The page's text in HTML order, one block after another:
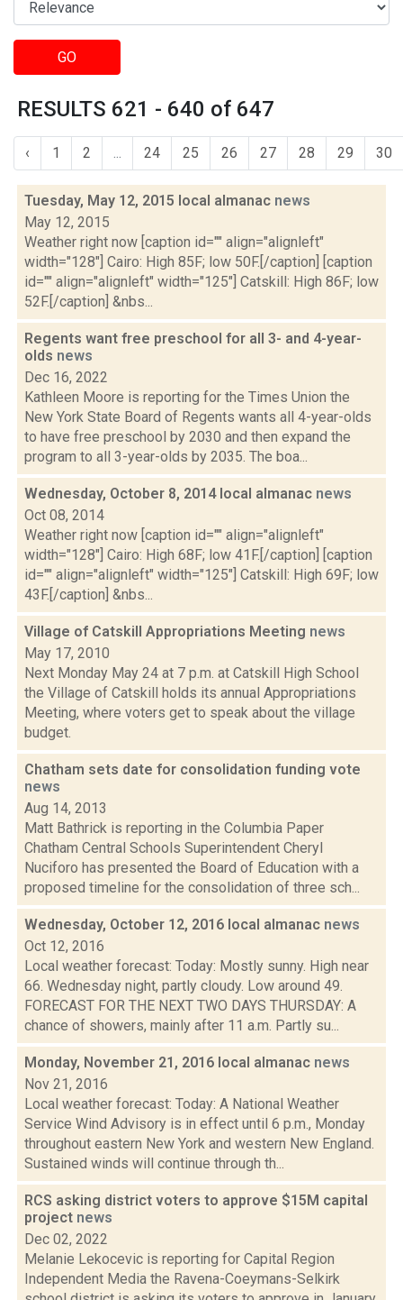
GO
RESULTS 621 - 640 of 647
‹ 1 2 ... 24 25 26 27 28 29 30
Tuesday, May 12, 2015 local almanac news
May 12, 2015
Weather right now [caption id="" align="alignleft"
width="128"] Cairo: High 85F; low 50F.[/caption] [caption
id="" align="alignleft" width="125"] Catskill: High 86F; low
52F.[/caption] &nbs...
Regents want free preschool for all 3- and 4-year-
olds news
Dec 16, 2022
Kathleen Moore is reporting for the Times Union the
New York State Board of Regents wants all 4-year-olds
to have free preschool by 2030 and then expand the
program to all 3-year-olds by 2035. The boa...
Wednesday, October 8, 2014 local almanac news
Oct 08, 2014
Weather right now [caption id="" align="alignleft"
width="128"] Cairo: High 68F; low 41F.[/caption] [caption
id="" align="alignleft" width="125"] Catskill: High 69F; low
43F.[/caption] &nbs...
Village of Catskill Appropriations Meeting news
May 17, 2010
Next Monday May 24 at 7 p.m. at Catskill High School
the Village of Catskill holds its annual Appropriations
Meeting, where voters get to speak about the village
budget.
Chatham sets date for consolidation funding vote
news
Aug 14, 2013
Matt Bathrick is reporting in the Columbia Paper
Chatham Central Schools Superintendent Cheryl
Nuciforo has presented the Board of Education with a
proposed timeline for the consolidation of three sch...
Wednesday, October 12, 2016 local almanac news
Oct 12, 2016
Local weather forecast: Today: Mostly sunny. High near
66. Wednesday night, partly cloudy. Low around 49.
FORECAST FOR THE NEXT TWO DAYS THURSDAY: A
chance of showers, mainly after 11 a.m. Partly su...
Monday, November 21, 2016 local almanac news
Nov 21, 2016
Local weather forecast: Today: A National Weather
Service Wind Advisory is in effect until 6 p.m., Monday
throughout eastern New York and western New England.
Sustained winds will continue through th...
RCS asking district voters to approve $15M capital
project news
Dec 02, 2022
Melanie Lekocevic is reporting for Capital Region
Independent Media the Ravena-Coeymans-Selkirk